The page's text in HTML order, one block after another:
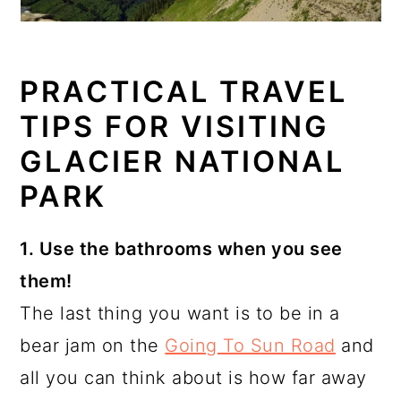
PRACTICAL TRAVEL
TIPS FOR VISITING
GLACIER NATIONAL
PARK
1. Use the bathrooms when you see
them!
The last thing you want is to be in a
bear jam on the Going To Sun Road and
all you can think about is how far away